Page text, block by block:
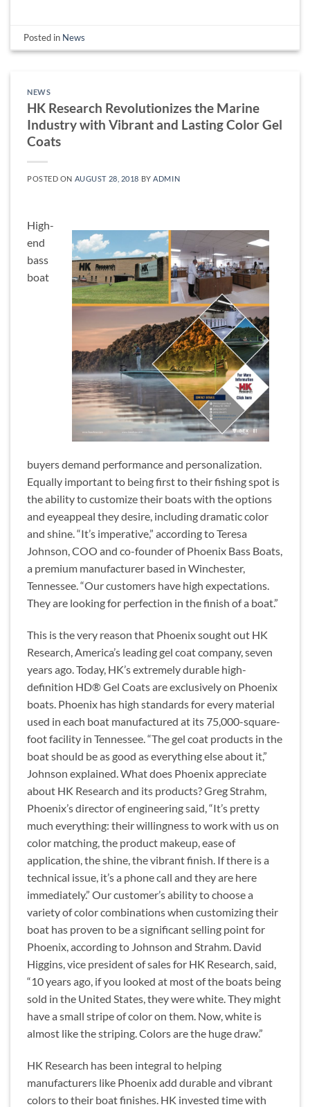
Posted in News
NEWS
HK Research Revolutionizes the Marine
Industry with Vibrant and Lasting Color Gel
Coats
POSTED ON AUGUST 28, 2018 BYADMIN
High-
end
bass
boat
buyers demand performance and personalization.
Equally important to being first to their fishing spot is
the ability to customize their boats with the options
and eyeappeal they desire, including dramatic color
and shine. “It’s imperative,” according to Teresa
Johnson, COO and co-founder of Phoenix Bass Boats,
a premium manufacturer based in Winchester,
Tennessee. “Our customers have high expectations.
They are looking for perfection in the finish of a boat.”
This is the very reason that Phoenix sought out HK
Research, America’s leading gel coat company, seven
years ago. Today, HK’s extremely durable high-
definition HD® Gel Coats are exclusively on Phoenix
boats. Phoenix has high standards for every material
used in each boat manufactured at its 75,000-square-
foot facility in Tennessee. “The gel coat products in the
boat should be as good as everything else about it,”
Johnson explained. What does Phoenix appreciate
about HK Research and its products? Greg Strahm,
Phoenix’s director of engineering said, “It’s pretty
much everything: their willingness to work with us on
color matching, the product makeup, ease of
application, the shine, the vibrant finish. If there is a
technical issue, it’s a phone call and they are here
immediately.” Our customer’s ability to choose a
variety of color combinations when customizing their
boat has proven to be a significant selling point for
Phoenix, according to Johnson and Strahm. David
Higgins, vice president of sales for HK Research, said,
“10 years ago, if you looked at most of the boats being
sold in the United States, they were white. They might
have a small stripe of color on them. Now, white is
almost like the striping. Colors are the huge draw.”
HK Research has been integral to helping
manufacturers like Phoenix add durable and vibrant
colors to their boat finishes. HK invested time with